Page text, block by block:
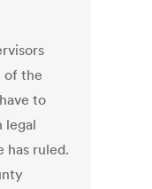
of the
to
legal
has ruled.